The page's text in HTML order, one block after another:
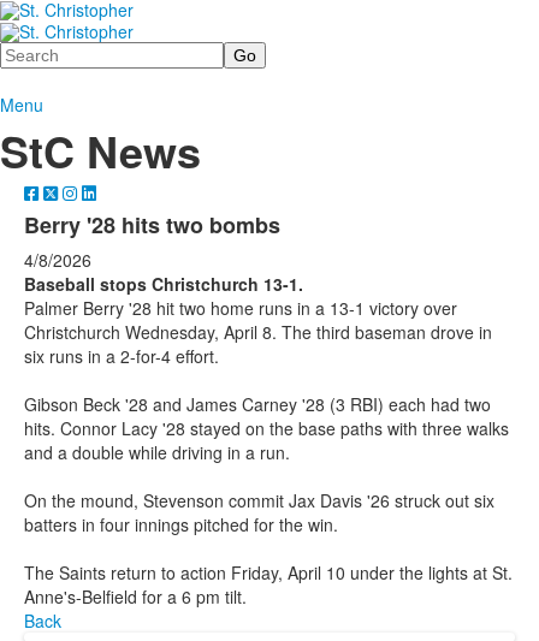
Search
Menu
StC News
Berry '28 hits two bombs
4/8/2026
Baseball stops Christchurch 13-1.
Palmer Berry '28 hit two home runs in a 13-1 victory over
Christchurch Wednesday, April 8. The third baseman drove in
six runs in a 2-for-4 effort.
Gibson Beck '28 and James Carney '28 (3 RBI) each had two
hits. Connor Lacy '28 stayed on the base paths with three walks
and a double while driving in a run.
On the mound, Stevenson commit Jax Davis '26 struck out six
batters in four innings pitched for the win.
The Saints return to action Friday, April 10 under the lights at St.
Anne's-Belfield for a 6 pm tilt.
Back